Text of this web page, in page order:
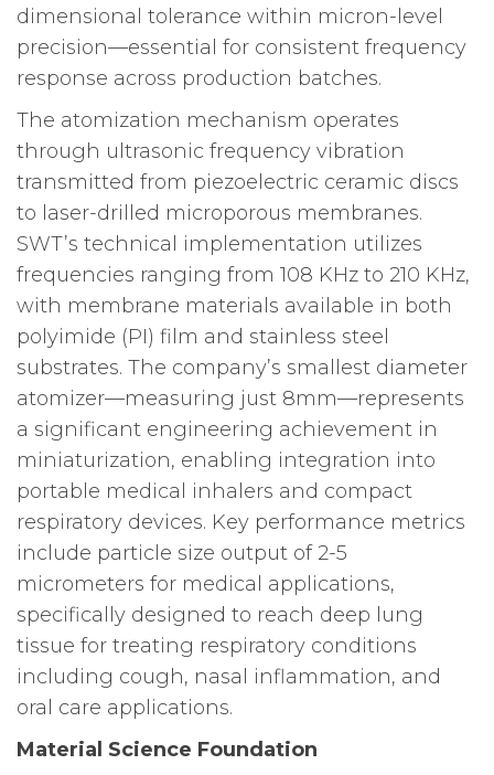
dimensional tolerance within micron-level
precision—essential for consistent frequency
response across production batches.
The atomization mechanism operates
through ultrasonic frequency vibration
transmitted from piezoelectric ceramic discs
to laser-drilled microporous membranes.
SWT’s technical implementation utilizes
frequencies ranging from 108 KHz to 210 KHz,
with membrane materials available in both
polyimide (PI) film and stainless steel
substrates. The company’s smallest diameter
atomizer—measuring just 8mm—represents
a significant engineering achievement in
miniaturization, enabling integration into
portable medical inhalers and compact
respiratory devices. Key performance metrics
include particle size output of 2-5
micrometers for medical applications,
specifically designed to reach deep lung
tissue for treating respiratory conditions
including cough, nasal inflammation, and
oral care applications.
Material Science Foundation